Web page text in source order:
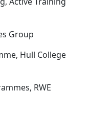
Group
Hull College
RWE